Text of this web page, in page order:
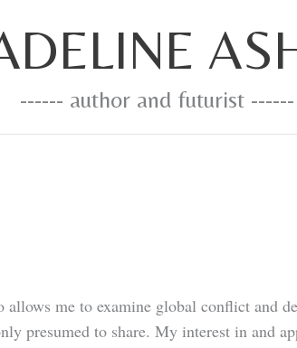
------ author and futurist ------
me to examine global conflict and
presumed to share. My interest in and